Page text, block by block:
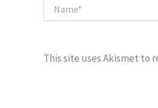
This site uses Akismet to